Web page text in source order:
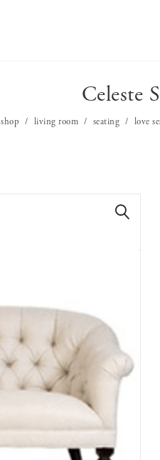
Celeste
shop living room seating love